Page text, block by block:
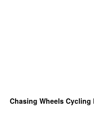
Chasing Wheels Cycling